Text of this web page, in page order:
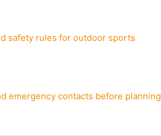
safety rules for outdoor sports
emergency contacts before planning